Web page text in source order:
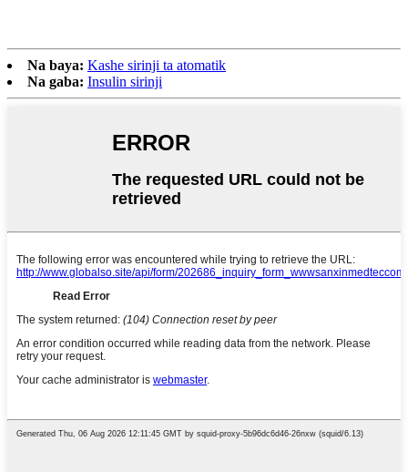
Na baya: Kashe sirinji ta atomatik
Na gaba: Insulin sirinji